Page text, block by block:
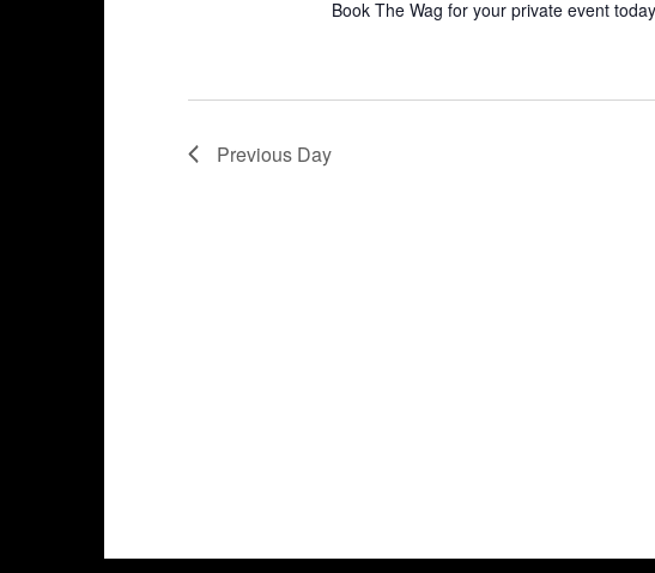
Book The Wag for your private event
Previous Day